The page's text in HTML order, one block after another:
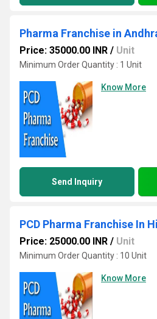
Pharma Franchise in
Price: 35000.00 INR / Unit
Minimum Order Quantity : 1 Unit
Know More
Send Inquiry
PCD Pharma Franchise In
Price: 25000.00 INR / Unit
Minimum Order Quantity : 10 Unit
Know More